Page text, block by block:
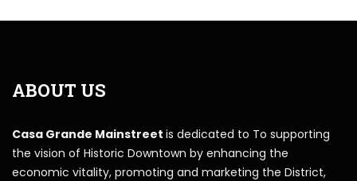
ABOUT US
Casa Grande Mainstreet is dedicated to To supporting
the vision of Historic Downtown by enhancing the
economic vitality, promoting and marketing the District,